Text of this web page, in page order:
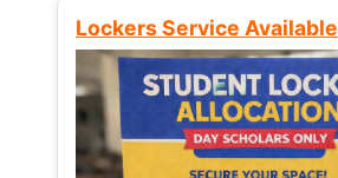
Lockers Service Available